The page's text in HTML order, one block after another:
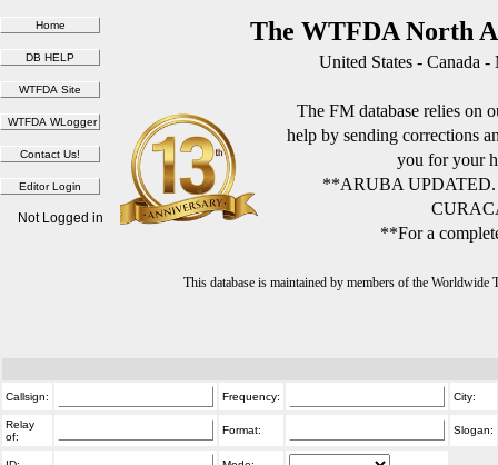
The WTFDA North
United States - Canada
The FM database relies on
help by sending corrections
you for your
**ARUBA
**For a
This database is maintained by members of the
Not Logged in
Callsign: Frequency: City:
Relay
of:
Format: Slogan: